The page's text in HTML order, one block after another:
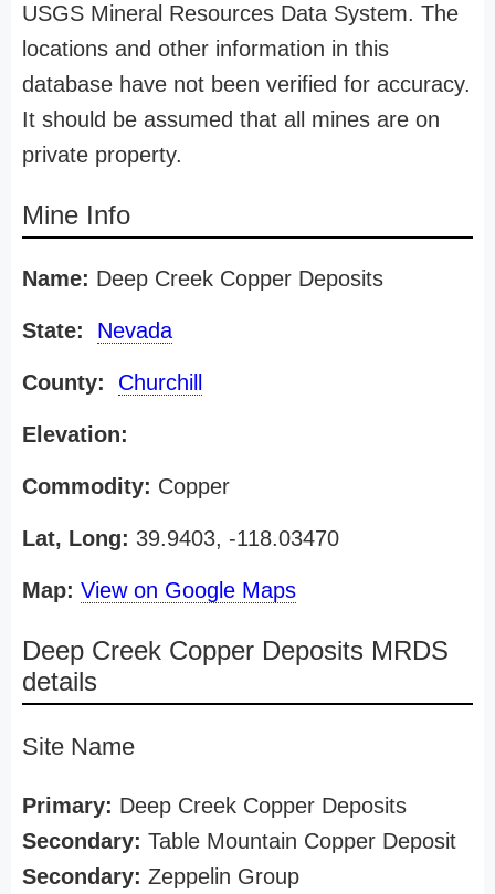
USGS Mineral Resources Data System. The
locations and other information in this
database have not been verified for accuracy.
It should be assumed that all mines are on
private property.
Mine Info
Name: Deep Creek Copper Deposits
State: Nevada
County: Churchill
Elevation:
Commodity: Copper
Lat, Long: 39.9403, -118.03470
Map: View on Google Maps
Deep Creek Copper Deposits MRDS
details
Site Name
Primary: Deep Creek Copper Deposits
Secondary: Table Mountain Copper Deposit
Secondary: Zeppelin Group